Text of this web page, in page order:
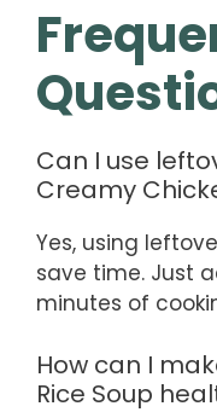
Can I use
Creamy
Yes, using
save time. Just
minutes of
How can I
Rice Soup